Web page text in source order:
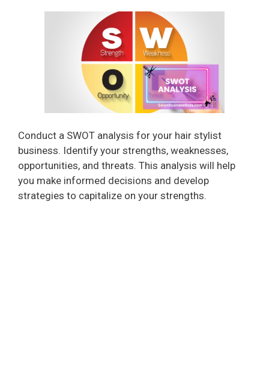
Conduct a SWOT analysis for your hair stylist
business. Identify your strengths, weaknesses,
opportunities, and threats. This analysis will help
you make informed decisions and develop
strategies to capitalize on your strengths.